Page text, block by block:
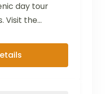
day tour
Visit the